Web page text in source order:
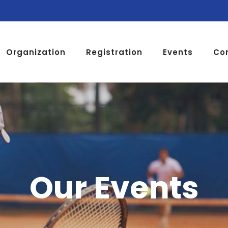
Organization Registration Events
Our Events